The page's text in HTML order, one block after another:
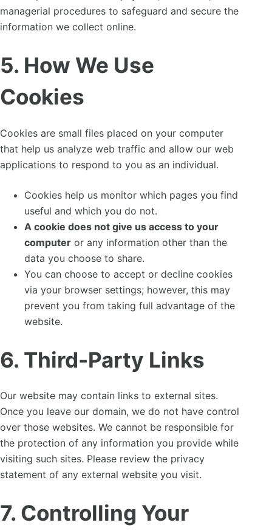
managerial procedures to safeguard and secure the
information we collect online.
5. How We Use
Cookies
Cookies are small files placed on your computer
that help us analyze web traffic and allow our web
applications to respond to you as an individual.
Cookies help us monitor which pages you find
useful and which you do not.
A cookie does not give us access to your
computer or any information other than the
data you choose to share.
You can choose to accept or decline cookies
via your browser settings; however, this may
prevent you from taking full advantage of the
website.
6. Third-Party Links
Our website may contain links to external sites.
Once you leave our domain, we do not have control
over those websites. We cannot be responsible for
the protection of any information you provide while
visiting such sites. Please review the privacy
statement of any external website you visit.
7. Controlling Your